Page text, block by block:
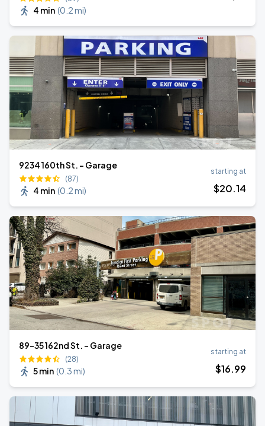
4 min (0.2 mi)
9234 160th St. - Garage
(87)
4 min (0.2 mi)
starting at
$20.14
89-35 162nd St. - Garage
(28)
5 min (0.3 mi)
starting at
$16.99